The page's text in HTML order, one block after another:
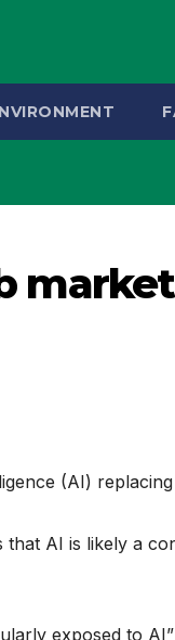
market
(AI)
that AI is likely a
exposed to